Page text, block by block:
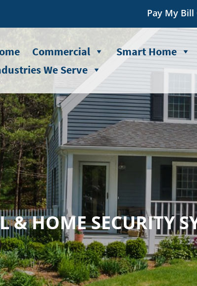
Pay My Bill
Commercial Smart Home
We Serve
& HOME SECURITY